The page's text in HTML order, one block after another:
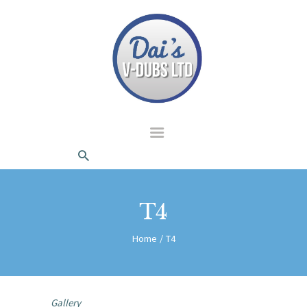
T4
Home T4
dais Vdubs
DAIS VDUBS
ABOUT US
CONTACT
Gallery